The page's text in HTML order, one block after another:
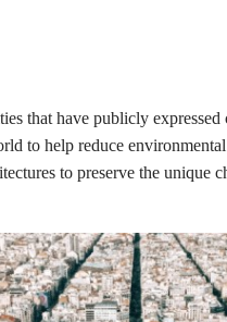
that have publicly
to help reduce
to preserve the unique